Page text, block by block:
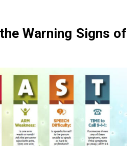
Warning Signs of